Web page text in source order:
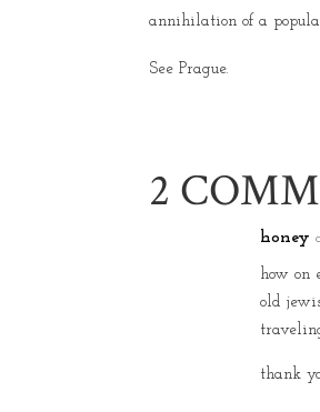
annihilation of a
See Prague.
2
honey
how on
old
thank